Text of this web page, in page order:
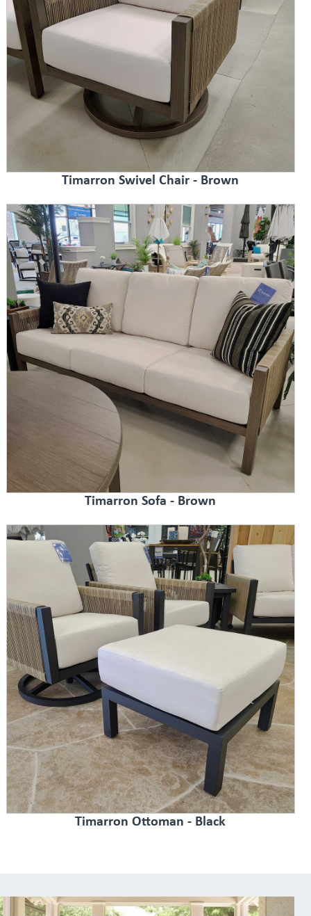
Timarron Swivel Chair - Brown
Timarron Sofa - Brown
Timarron Ottoman - Black